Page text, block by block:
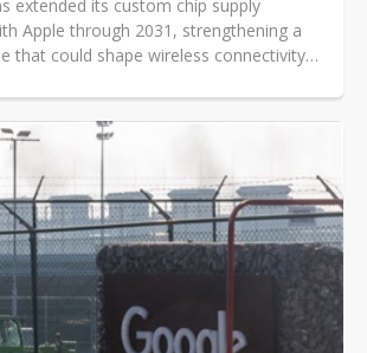
extended its custom chip supply
Apple through 2031, strengthening a
that could shape wireless connectivity,